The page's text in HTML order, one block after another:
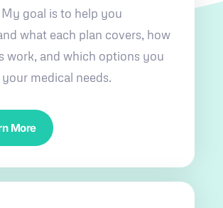
goal is to help you
what each plan covers, how
work, and which options you
medical needs.
More